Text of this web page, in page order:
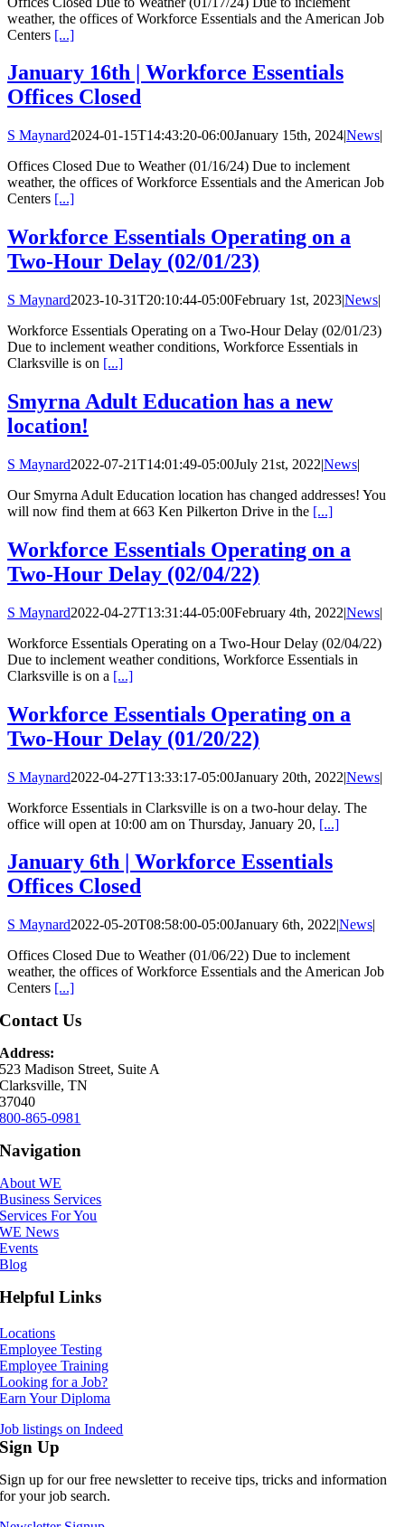
weather, the offices of Workforce Essentials and the American Job
Centers [...]
January 16th | Workforce Essentials
Offices Closed
S Maynard2024-01-15T14:43:20-06:00January 15th, 2024|News|
Offices Closed Due to Weather (01/16/24) Due to inclement
weather, the offices of Workforce Essentials and the American Job
Centers [...]
Workforce Essentials Operating on a
Two-Hour Delay (02/01/23)
S Maynard2023-10-31T20:10:44-05:00February 1st, 2023|News|
Workforce Essentials Operating on a Two-Hour Delay (02/01/23)
Due to inclement weather conditions, Workforce Essentials in
Clarksville is on [...]
Smyrna Adult Education has a new
location!
S Maynard2022-07-21T14:01:49-05:00July 21st, 2022|News|
Our Smyrna Adult Education location has changed addresses! You
will now find them at 663 Ken Pilkerton Drive in the [...]
Workforce Essentials Operating on a
Two-Hour Delay (02/04/22)
S Maynard2022-04-27T13:31:44-05:00February 4th, 2022|News|
Workforce Essentials Operating on a Two-Hour Delay (02/04/22)
Due to inclement weather conditions, Workforce Essentials in
Clarksville is on a [...]
Workforce Essentials Operating on a
Two-Hour Delay (01/20/22)
S Maynard2022-04-27T13:33:17-05:00January 20th, 2022|News|
Workforce Essentials in Clarksville is on a two-hour delay. The
office will open at 10:00 am on Thursday, January 20, [...]
January 6th | Workforce Essentials
Offices Closed
S Maynard2022-05-20T08:58:00-05:00January 6th, 2022|News|
Offices Closed Due to Weather (01/06/22) Due to inclement
weather, the offices of Workforce Essentials and the American Job
Centers [...]
Contact Us
Address:
523 Madison Street, Suite A
Clarksville, TN
37040
800-865-0981
Navigation
About WE
Business Services
Services For You
WE News
Events
Blog
Helpful Links
Locations
Employee Testing
Employee Training
Looking for a Job?
Earn Your Diploma
Job listings on Indeed
Sign Up
Sign up for our free newsletter to receive tips, tricks and information
for your job search.